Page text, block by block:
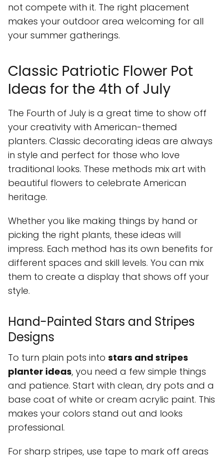
not compete with it. The right placement
makes your outdoor area welcoming for all
your summer gatherings.
Classic Patriotic Flower Pot
Ideas for the 4th of July
The Fourth of July is a great time to show off
your creativity with American-themed
planters. Classic decorating ideas are always
in style and perfect for those who love
traditional looks. These methods mix art with
beautiful flowers to celebrate American
heritage.
Whether you like making things by hand or
picking the right plants, these ideas will
impress. Each method has its own benefits for
different spaces and skill levels. You can mix
them to create a display that shows off your
style.
Hand-Painted Stars and Stripes
Designs
To turn plain pots into stars and stripes
planter ideas, you need a few simple things
and patience. Start with clean, dry pots and a
base coat of white or cream acrylic paint. This
makes your colors stand out and looks
professional.
For sharp stripes, use tape to mark off areas